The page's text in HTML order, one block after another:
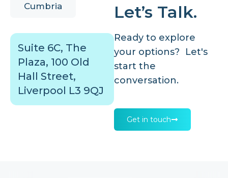
Cumbria
Suite 6C, The
Plaza, 100 Old
Hall Street,
Liverpool L3 9QJ
Let’s Talk.
Ready to explore
your options? Let's
start the
conversation.
Get in touch